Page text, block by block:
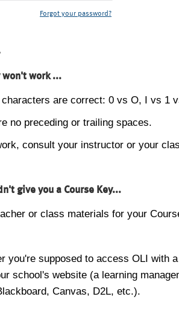
Forgot your password?
won't work ...
are correct: 0 vs O, I vs 1
no preceding or trailing spaces.
consult your instructor or your
give you a Course Key...
or class materials for your
you're supposed to access OLI with
school's website (a learning
Canvas, D2L, etc.).